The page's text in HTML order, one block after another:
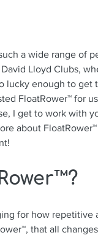
a wide range of
Lloyd Clubs,
lucky enough to get
FloatRower™ for
I get to work with
about FloatRower™
for how repetitive
that all